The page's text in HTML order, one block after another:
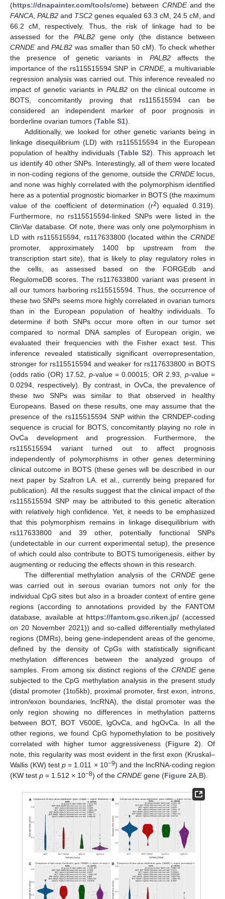
(https://dnapainter.com/tools/cme) between CRNDEand the
FANCA PALB2 and TSC2 genes equaled 63.3 cM, 24.5 cM, and
66.2 cM, respectively. Thus, the risk of linkage had to be
assessed for the PALB2gene only (the distance between
CRNDEandPALB2 was smaller than 50 cM). To check whether
the presence of genetic variants in PALB2affects the
importance of the rs115515594 SNP in CRNDE, a multivariable
regression analysis was carried out. This inference revealed no
impact of genetic variants in PALB2on the clinical outcome in
BOTS, concomitantly proving that rs115515594 can be
considered an independent marker of poor prognosis in
borderline ovarian tumors (Table S1).
Additionally, we looked for other genetic variants being in
linkage disequilibrium (LD) with rs115515594 in the European
population of healthy individuals (Table S2). This approach let
us identify 40 other SNPs. Interestingly, all of them were located
in non-coding regions of the genome, outside the CRNDElocus,
and none was highly correlated with the polymorphism identified
here as a potential prognostic biomarker in BOTS (the maximum
value of the coefficient of determination (r2) equaled 0.319).
Furthermore, no rs115515594-linked SNPs were listed in the
ClinVar database. Of note, there was only one polymorphism in
LD with rs115515594, rs117633800 (located within the CRNDE
promoter, approximately 1400 bp upstream from the
transcription start site), that is likely to play regulatory roles in
the cells, as assessed based on the FORGEdb and
RegulomeDB scores. The rs117633800 variant was present in
all our tumors harboring rs115515594. Thus, the occurrence of
these two SNPs seems more highly correlated in ovarian tumors
than in the European population of healthy individuals. To
determine if both SNPs occur more often in our tumor set
compared to normal DNA samples of European origin, we
evaluated their frequencies with the Fisher exact test. This
inference revealed statistically significant overrepresentation,
stronger for rs115515594 and weaker for rs117633800 in BOTS
(odds ratio (OR) 17.52, p-value = 0.00015; OR 2.93, p-value =
0.0294, respectively). By contrast, in OvCa, the prevalence of
these two SNPs was similar to that observed in healthy
Europeans. Based on these results, one may assume that the
presence of the rs115515594 SNP within the CRNDEP-coding
sequence is crucial for BOTS, concomitantly playing no role in
OvCa development and progression. Furthermore, the
rs115515594 variant turned out to affect prognosis
independently of polymorphisms in other genes determining
clinical outcome in BOTS (these genes will be described in our
next paper by Szafron LA. et al., currently being prepared for
publication). All the results suggest that the clinical impact of the
rs115515594 SNP may be attributed to this genetic alteration
with relatively high confidence. Yet, it needs to be emphasized
that this polymorphism remains in linkage disequilibrium with
rs117633800 and 39 other, potentially functional SNPs
(undetectable in our current experimental setup), the presence
of which could also contribute to BOTS tumorigenesis, either by
augmenting or reducing the effects shown in this research.
The differential methylation analysis of the CRNDEgene
was carried out in serous ovarian tumors not only for the
individual CpG sites but also in a broader context of entire gene
regions (according to annotations provided by the FANTOM
database, available at https://fantom.gsc.riken.jp/ (accessed
on 20 November 2021)) and so-called differentially methylated
regions (DMRs), being gene-independent areas of the genome,
defined by the density of CpGs with statistically significant
methylation differences between the analyzed groups of
samples. From among six distinct regions of theCRNDEgene
subjected to the CpG methylation analysis in the present study
(distal promoter (1to5kb), proximal promoter, first exon, introns,
intron/exon boundaries, lncRNA), the distal promoter was the
only region showing no differences in methylation patterns
between BOT, BOT V600E, lgOvCa, and hgOvCa. In all the
other regions, we found CpG hypomethylation to be positively
correlated with higher tumor aggressiveness (Figure 2). Of
note, this regularity was most evident in the first exon (Kruskal–
Wallis (KW) testp = 1.011 × 10−9) and the lncRNA-coding region
(KW test p = 1.512 × 10−8) of the CRNDEgene (Figure 2A,B).